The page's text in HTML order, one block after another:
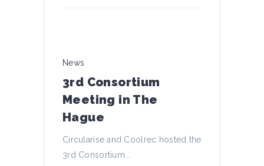
News
3rd Consortium
Meeting in The
Hague
Circularise and Coolrec hosted the
3rd Consortium...